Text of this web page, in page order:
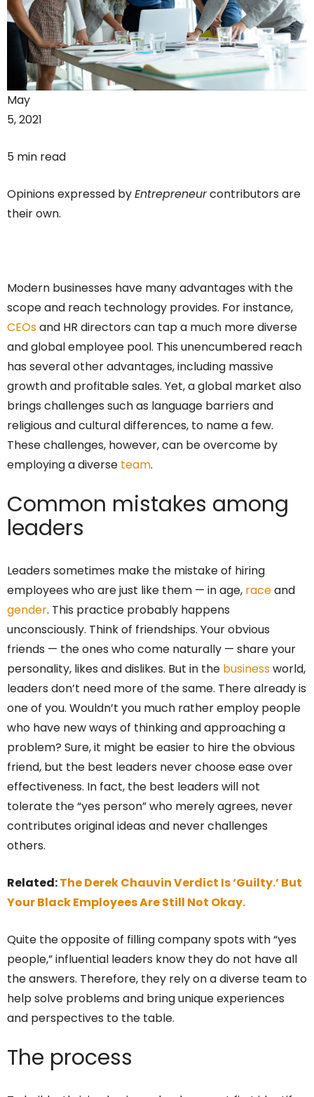
May
5, 2021
5 min read
Opinions expressed byEntrepreneurcontributors are
their own.
Modern businesses have many advantages with the
scope and reach technology provides. For instance,
CEOsand HR directors can tap a much more diverse
and global employee pool. This unencumbered reach
has several other advantages, including massive
growth and profitable sales. Yet, a global market also
brings challenges such as language barriers and
religious and cultural differences, to name a few.
These challenges, however, can be overcome by
employing a diverse team.
Common mistakes among
leaders
Leaders sometimes make the mistake of hiring
employees who are just like them — in age, raceand
gender. This practice probably happens
unconsciously. Think of friendships. Your obvious
friends — the ones who come naturally — share your
personality, likes and dislikes. But in the businessworld,
leaders don’t need more of the same. There already is
one of you. Wouldn’t you much rather employ people
who have new ways of thinking and approaching a
problem? Sure, it might be easier to hire the obvious
friend, but the best leaders never choose ease over
effectiveness. In fact, the best leaders will not
tolerate the “yes person” who merely agrees, never
contributes original ideas and never challenges
others.
Related:The Derek Chauvin Verdict Is ‘Guilty.’ But
Your Black Employees Are Still Not Okay.
Quite the opposite of filling company spots with “yes
people,” influential leaders know they do not have all
the answers. Therefore, they rely on a diverse team to
help solve problems and bring unique experiences
and perspectives to the table.
The process